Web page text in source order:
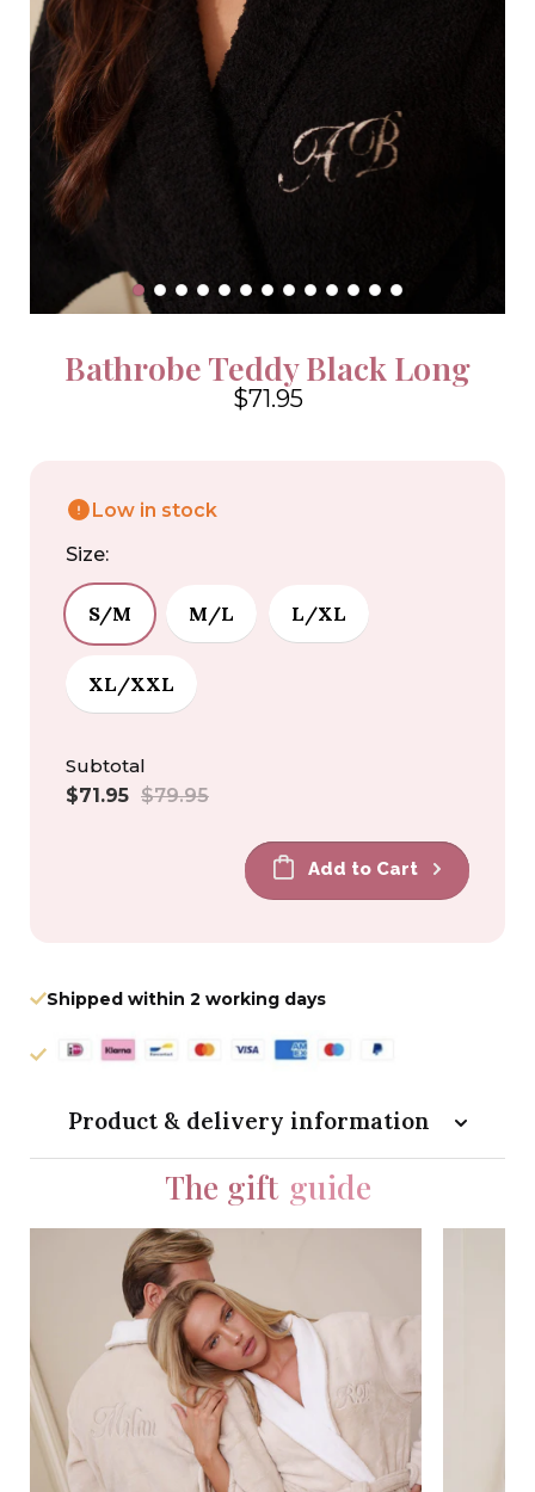
Bathrobe Teddy Black Long
$71.95
Low in stock
Size:
S/M M/L L/XL
XL/XXL
Subtotal
Sale
$71.95 Regular
$79.95
Add to Cart
Shipped within 2 working days
Product & delivery information
The gift guide